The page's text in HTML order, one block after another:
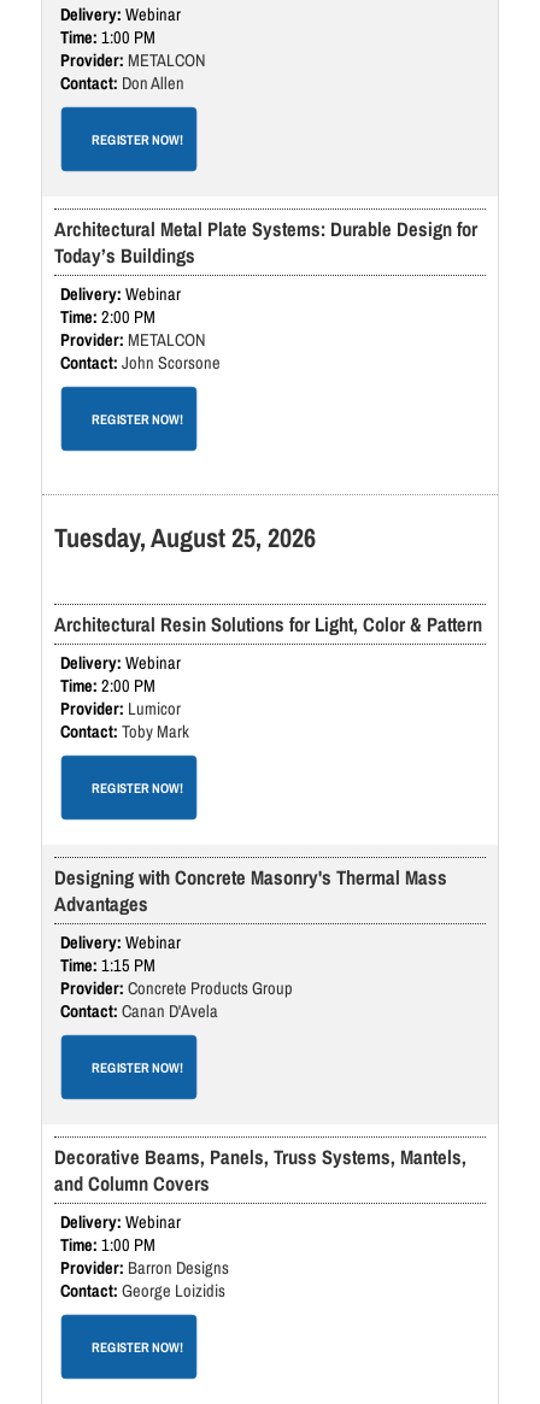
Webinar
1:00 PM
METALCON
Don Allen
REGISTER NOW!
Architectural Metal Plate Systems: Durable Design for
Today’s Buildings
Webinar
2:00 PM
METALCON
John Scorsone
REGISTER NOW!
Tuesday, August 25, 2026
Architectural Resin Solutions for Light, Color & Pattern
Webinar
2:00 PM
Lumicor
Toby Mark
REGISTER NOW!
Designing with Concrete Masonry's Thermal Mass
Advantages
Webinar
1:15 PM
Concrete Products Group
Canan D'Avela
REGISTER NOW!
Decorative Beams, Panels, Truss Systems, Mantels,
and Column Covers
Webinar
1:00 PM
Barron Designs
George Loizidis
REGISTER NOW!